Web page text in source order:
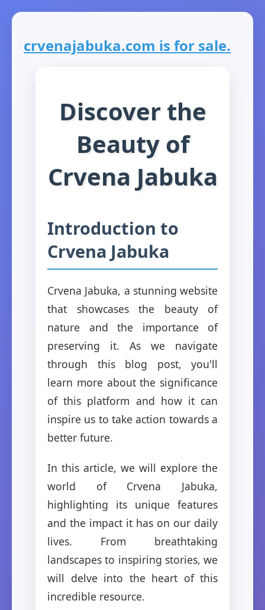
crvenajabuka.com is for sale.
Discover the
Beauty of
Crvena Jabuka
Introduction to
Crvena Jabuka
Crvena Jabuka, a stunning website
that showcases the beauty of
nature and the importance of
preserving it. As we navigate
through this blog post, you'll
learn more about the significance
of this platform and how it can
inspire us to take action towards a
better future.
In this article, we will explore the
world of Crvena Jabuka,
highlighting its unique features
and the impact it has on our daily
lives. From breathtaking
landscapes to inspiring stories, we
will delve into the heart of this
incredible resource.